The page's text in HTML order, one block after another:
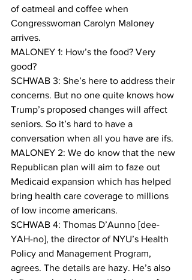
of oatmeal and coffee when
Congresswoman Carolyn Maloney
arrives.
MALONEY 1: How’s the food? Very
good?
SCHWAB 3: She’s here to address their
concerns. But no one quite knows how
Trump’s proposed changes will affect
seniors. So it’s hard to have a
conversation when all you have are ifs.
MALONEY 2: We do know that the new
Republican plan will aim to faze out
Medicaid expansion which has helped
bring health care coverage to millions
of low income americans.
SCHWAB 4: Thomas D’Aunno [dee-
YAH-no], the director of NYU’s Health
Policy and Management Program,
agrees. The details are hazy. He’s also